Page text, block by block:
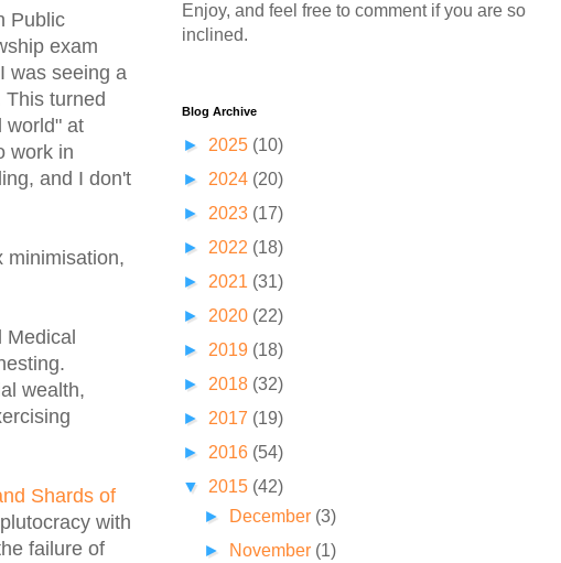
Public
exam
was seeing a
turned
world" at
work in
and I don't
minimisation,
wealth,
Shards of
with
failure of
Enjoy, and feel free to comment if you are so
inclined.
Blog Archive
► 2025 (10)
► 2024 (20)
► 2023 (17)
► 2022 (18)
► 2021 (31)
► 2020 (22)
► 2019 (18)
► 2018 (32)
► 2017 (19)
► 2016 (54)
▼ 2015 (42)
►
December (3)
►
November (1)